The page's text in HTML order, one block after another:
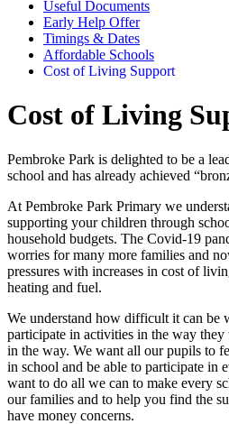
Useful Documents
Early Help Offer
Timings & Dates
Affordable Schools
Cost of Living Support
Cost of Living
Pembroke Park is delighted to be a
school and has already achieved
At Pembroke Park Primary we
supporting your children through
household budgets. The Covid-19
worries for many more families and
pressures with increases in cost of
heating and fuel.
We understand how difficult it can be
participate in activities in the way
in the way. We want all our pupils to
in school and be able to participate in
want to do all we can to make every
our families and to help you find the
have money concerns.